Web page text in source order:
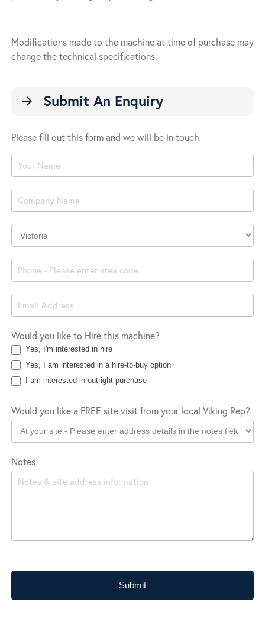
Modifications made to the machine at time of purchase may
change the technical specifications.
arrow_forward Submit An Enquiry
Please fill out this form and we will be in touch
Product
Enquiry
Location
Would you like to Hire this machine?
Yes, I'm interested in hire
Yes, I am interested in a hire-to-buy option
I am interested in outright purchase
Would you like a FREE site visit from your local Viking Rep?
Notes
Submit